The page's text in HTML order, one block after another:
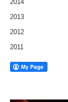
2014
2013
2012
2011